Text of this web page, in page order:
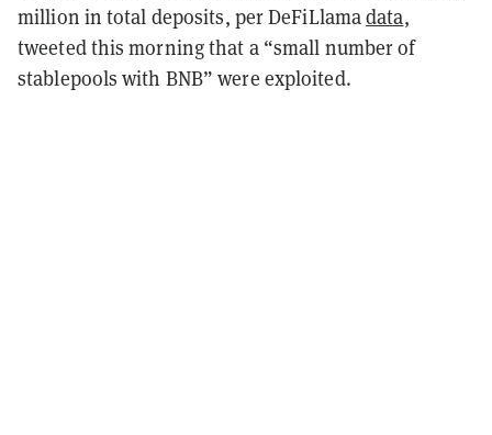
million in total deposits, per DeFiLlamadata,
tweeted this morning that a “small number of
stablepools with BNB” were exploited.